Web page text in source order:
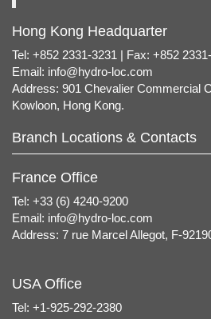
Hong Kong Headquarter
Tel: +852 2331-3231 | Fax: +852
Email: info@hydro-loc.com
Address: 901 Chevalier Commercial
Kowloon, Hong Kong.
Branch Locations & Contacts
France Office
Tel: +33 (6) 4240-9200
Email: info@hydro-loc.com
Address: 7 rue Marcel Allegot, F-
USA Office
Tel: +1-925-292-2380